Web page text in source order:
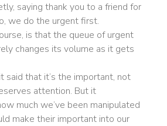
saying thank you to a friend for
we do the urgent first.
is that the queue of urgent
changes its volume as it gets
said that it’s the important, not
attention. But it
much we’ve been manipulated
make their important into our